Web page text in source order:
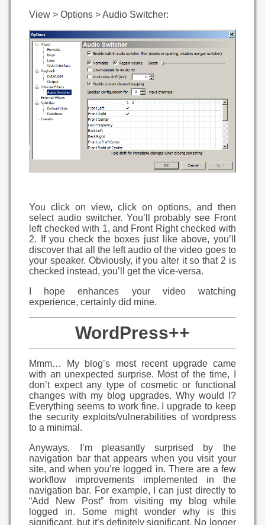
View > Options > Audio Switcher:
You click on view, click on options, and then
select audio switcher. You’ll probably see Front
left checked with 1, and Front Right checked with
2. If you check the boxes just like above, you’ll
discover that all the left audio of the video goes to
your speaker. Obviously, if you alter it so that 2 is
checked instead, you’ll get the vice-versa.
I hope enhances your video watching
experience, certainly did mine.
WordPress++
Mmm… My blog’s most recent upgrade came
with an unexpected surprise. Most of the time, I
don’t expect any type of cosmetic or functional
changes with my blog upgrades. Why would I?
Everything seems to work fine. I upgrade to keep
the security exploits/vulnerabilities of wordpress
to a minimal.
Anyways, I’m pleasantly surprised by the
navigation bar that appears when you visit your
site, and when you’re logged in. There are a few
workflow improvements implemented in the
navigation bar. For example, I can just directly to
“Add New Post” from visiting my blog while
logged in. Some might wonder why is this
significant, but it’s definitely significant. No longer